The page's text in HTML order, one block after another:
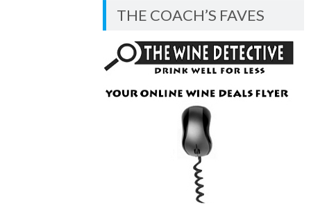
BLOG
THE COACH’S FAVES